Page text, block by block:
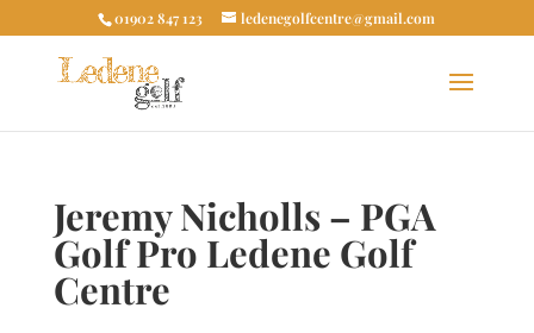
01902 847 123 ledenegolfcentre@gmail.com
Jeremy Nicholls – PGA
Golf Pro Ledene Golf
Centre